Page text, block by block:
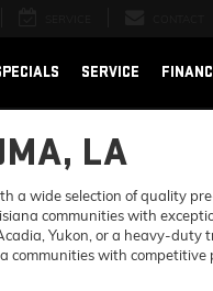
SERVICE
LA
a wide selection of quality
communities with
Yukon, or a heavy-duty
communities with